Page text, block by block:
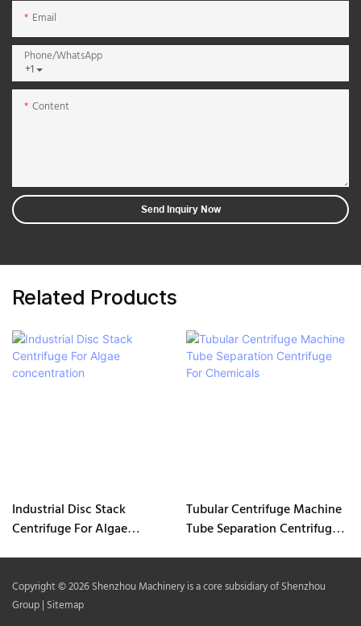
Email
+1
Phone/whatsApp
Content
Send Inquiry Now
Related Products
Industrial Disc Stack
Centrifuge For Algae
Tubular Centrifuge Machine
Tube Separation Centrifuge
Copyright © 2026 Shenzhou Machinery is a core subsidiary of Shenzhou
Group | Sitemap